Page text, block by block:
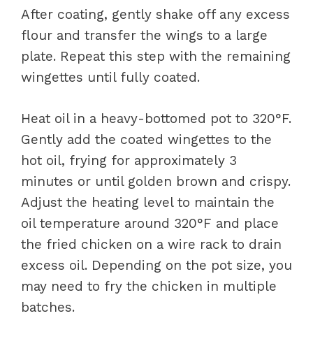
After coating, gently shake off any excess
flour and transfer the wings to a large
plate. Repeat this step with the remaining
wingettes until fully coated.
Heat oil in a heavy-bottomed pot to 320°F.
Gently add the coated wingettes to the
hot oil, frying for approximately 3
minutes or until golden brown and crispy.
Adjust the heating level to maintain the
oil temperature around 320°F and place
the fried chicken on a wire rack to drain
excess oil. Depending on the pot size, you
may need to fry the chicken in multiple
batches.